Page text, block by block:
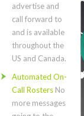
advertise and
call forward to
and is available
throughout the
US and Canada.
Automated On-
Call Rosters No
more messages